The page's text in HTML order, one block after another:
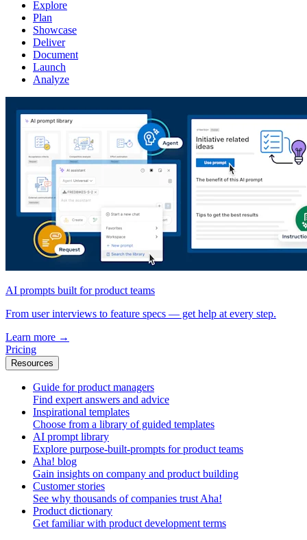
Explore
Plan
Showcase
Deliver
Document
Launch
Analyze
AI prompts built for product teams
From user interviews to feature specs — get help at every step.
Learn more →
Pricing
Resources
Guide for product managers
Find expert answers and advice
Inspirational templates
Choose from a library of guided templates
AI prompt library
Explore purpose-built-prompts for product teams
Aha! blog
Gain insights on company and product building
Customer stories
See why thousands of companies trust Aha!
Product dictionary
Get familiar with product development terms